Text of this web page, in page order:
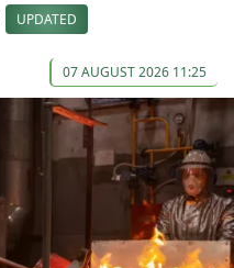
UPDATED
07 AUGUST 2026 11:25